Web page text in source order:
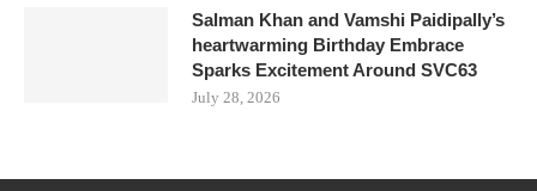
Salman Khan and Vamshi Paidipally’s
heartwarming Birthday Embrace
Sparks Excitement Around SVC63
July 28, 2026